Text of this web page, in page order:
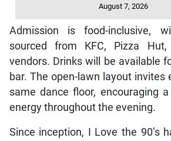
August 7, 2026
Admission is food-inclusive,
sourced from KFC, Pizza
vendors. Drinks will be available
bar. The open-lawn layout invites
same dance floor, encouraging
energy throughout the evening.
Since inception, I Love the 90’s